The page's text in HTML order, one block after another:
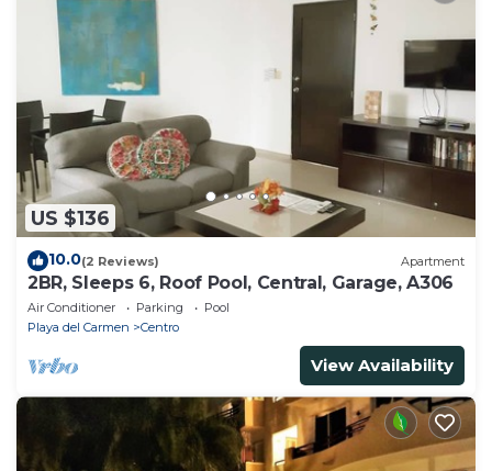
US $136
10.0(2 Reviews) Apartment
2BR, Sleeps 6, Roof Pool, Central, Garage, A306
Air Conditioner Parking
Pool
Playa del Carmen
Centro
View Availability